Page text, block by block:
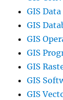
GIS
GIS
GIS
GIS
GIS
GIS
GIS